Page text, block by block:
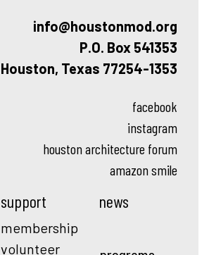
info@houstonmod.org
P.O. Box 541353
Houston, Texas 77254-1353
facebook
instagram
houston architecture forum
amazon smile
support
membership
volunteer
news